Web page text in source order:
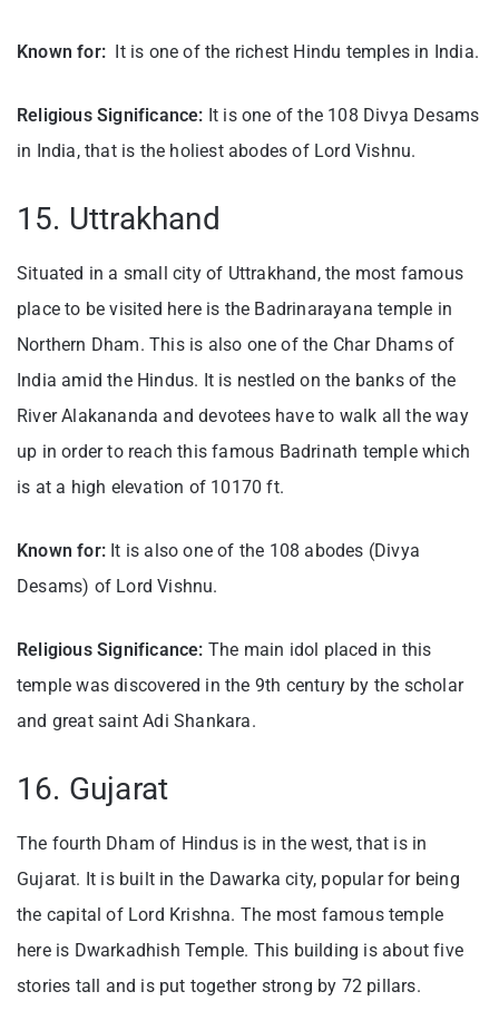
Known for: It is one of the richest Hindu temples in India.
Religious Significance: It is one of the 108 Divya Desams
in India, that is the holiest abodes of Lord Vishnu.
15. Uttrakhand
Situated in a small city of Uttrakhand, the most famous
place to be visited here is the Badrinarayana temple in
Northern Dham. This is also one of the Char Dhams of
India amid the Hindus. It is nestled on the banks of the
River Alakananda and devotees have to walk all the way
up in order to reach this famous Badrinath temple which
is at a high elevation of 10170 ft.
Known for: It is also one of the 108 abodes (Divya
Desams) of Lord Vishnu.
Religious Significance: The main idol placed in this
temple was discovered in the 9th century by the scholar
and great saint Adi Shankara.
16. Gujarat
The fourth Dham of Hindus is in the west, that is in
Gujarat. It is built in the Dawarka city, popular for being
the capital of Lord Krishna. The most famous temple
here is Dwarkadhish Temple. This building is about five
stories tall and is put together strong by 72 pillars.